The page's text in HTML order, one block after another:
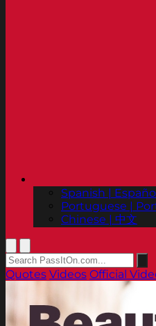
Spanish |
Portuguese |
Chinese | 中文
Quotes Videos Official